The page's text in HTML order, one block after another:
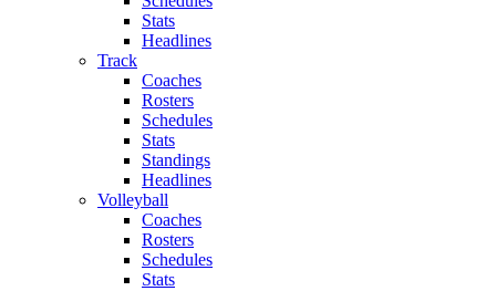
Stats
Headlines
Track
Coaches
Rosters
Schedules
Stats
Standings
Headlines
Volleyball
Coaches
Rosters
Schedules
Stats